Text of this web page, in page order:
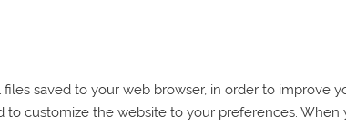
saved to your web browser, in order to improve
customize the website to your preferences.